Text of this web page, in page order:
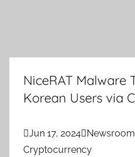
NiceRAT Malware
Korean Users via
Jun 17, 2024Newsroom
Cryptocurrency